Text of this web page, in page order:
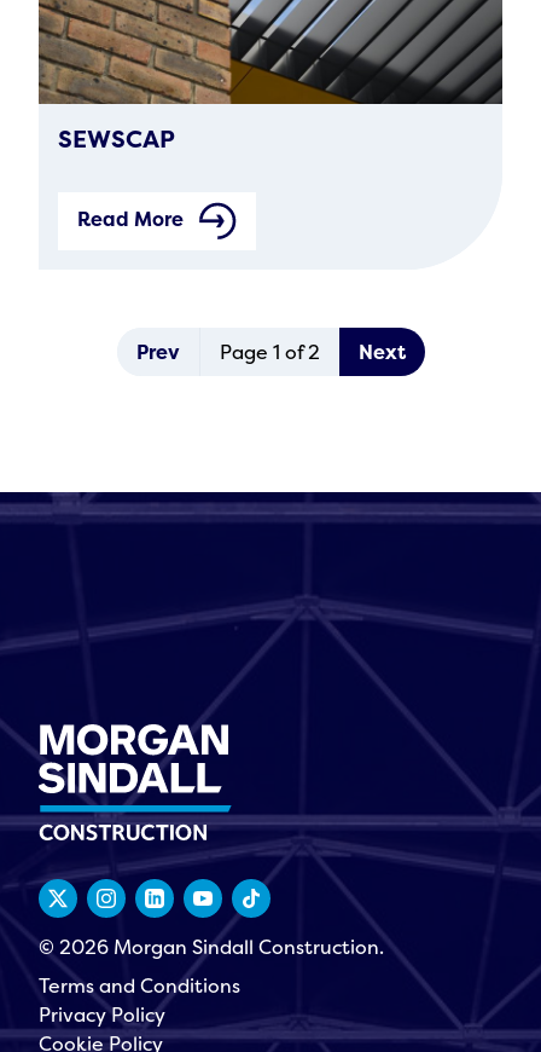
SEWSCAP
Read More
Prev Page 1 of 2 Next
© 2026 Morgan Sindall Construction.
Terms and Conditions
Privacy Policy
Cookie Policy